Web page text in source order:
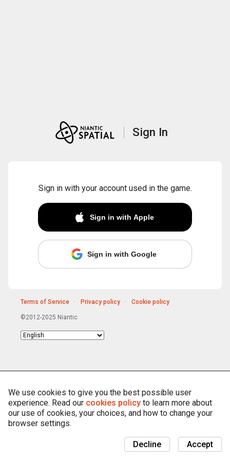
Sign In
Sign in with your account used in the game.
Sign in with Apple
Sign in with Google
Terms of Service Privacy policy Cookie policy
©2012-2025 Niantic
Choose
We use cookies to give you the best possible user
experience. Read our cookies policy to learn more about
our use of cookies, your choices, and how to change your
browser settings.
Accept
Decline